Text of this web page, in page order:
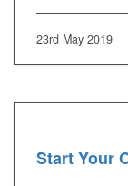
23rd May 2019
Start Your